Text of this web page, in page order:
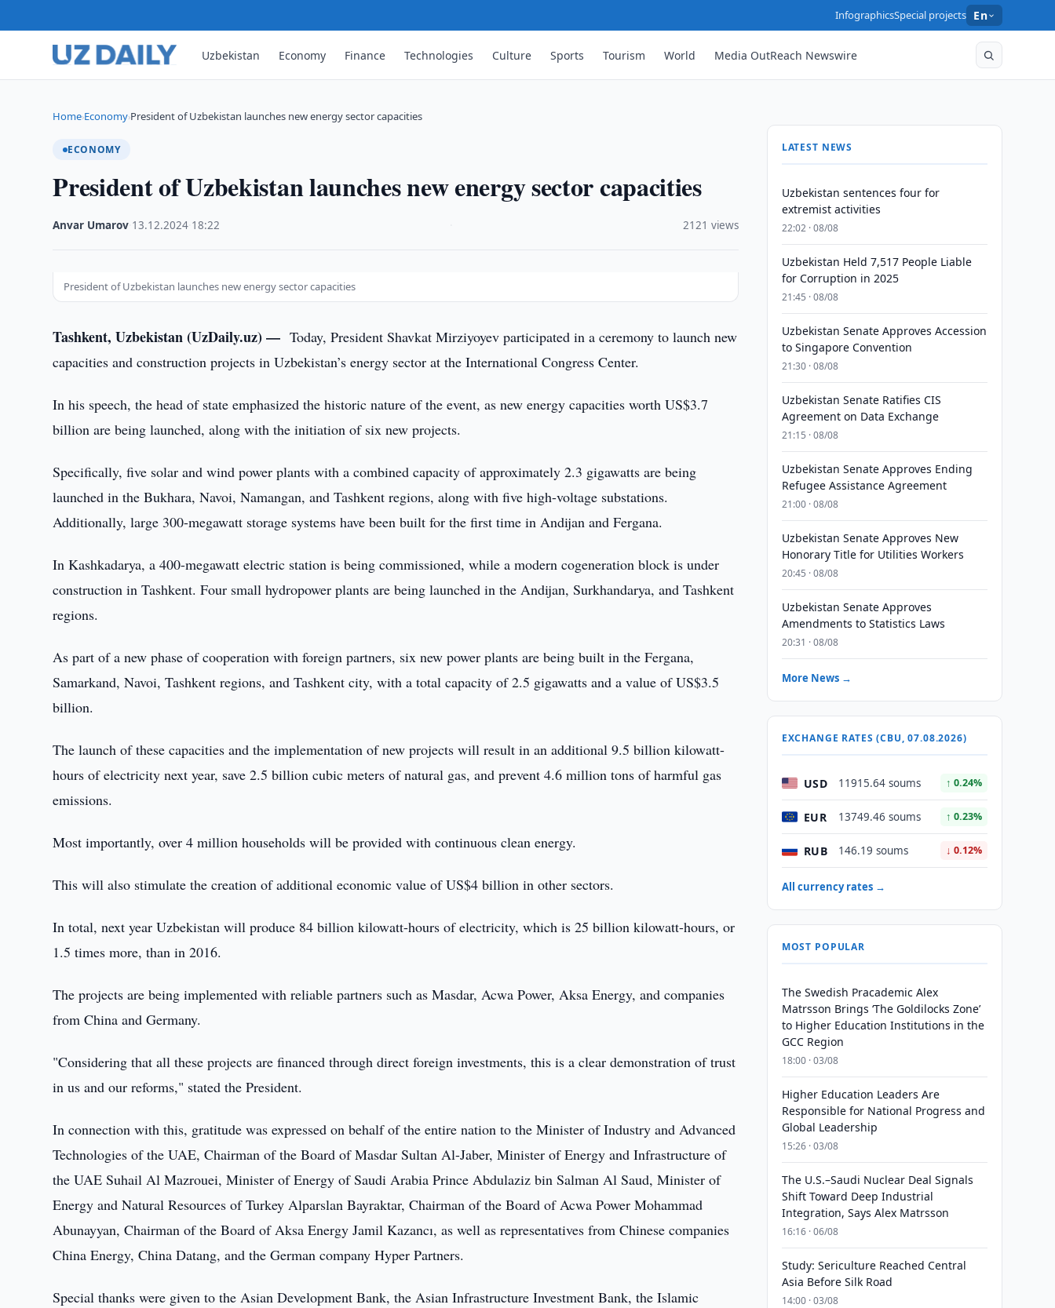
InfographicsSpecial projects En
Uzbekistan Economy Finance Technologies Culture Sports Tourism World Media OutReach Newswire
Home›Economy›President of Uzbekistan launches new energy sector capacities
ECONOMY
President of Uzbekistan launches new energy sector capacities
Anvar Umarov 13.12.2024 18:22 2121 views
President of Uzbekistan launches new energy sector capacities
Tashkent, Uzbekistan (UzDaily.uz) —Today, President Shavkat Mirziyoyev participated in a ceremony to launch new
capacities and construction projects in Uzbekistan’s energy sector at the International Congress Center.
In his speech, the head of state emphasized the historic nature of the event, as new energy capacities worth US$3.7
billion are being launched, along with the initiation of six new projects.
Specifically, five solar and wind power plants with a combined capacity of approximately 2.3 gigawatts are being
launched in the Bukhara, Navoi, Namangan, and Tashkent regions, along with five high-voltage substations.
Additionally, large 300-megawatt storage systems have been built for the first time in Andijan and Fergana.
In Kashkadarya, a 400-megawatt electric station is being commissioned, while a modern cogeneration block is under
construction in Tashkent. Four small hydropower plants are being launched in the Andijan, Surkhandarya, and Tashkent
regions.
As part of a new phase of cooperation with foreign partners, six new power plants are being built in the Fergana,
Samarkand, Navoi, Tashkent regions, and Tashkent city, with a total capacity of 2.5 gigawatts and a value of US$3.5
billion.
The launch of these capacities and the implementation of new projects will result in an additional 9.5 billion kilowatt-
hours of electricity next year, save 2.5 billion cubic meters of natural gas, and prevent 4.6 million tons of harmful gas
emissions.
Most importantly, over 4 million households will be provided with continuous clean energy.
This will also stimulate the creation of additional economic value of US$4 billion in other sectors.
In total, next year Uzbekistan will produce 84 billion kilowatt-hours of electricity, which is 25 billion kilowatt-hours, or
1.5 times more, than in 2016.
The projects are being implemented with reliable partners such as Masdar, Acwa Power, Aksa Energy, and companies
from China and Germany.
"Considering that all these projects are financed through direct foreign investments, this is a clear demonstration of trust
in us and our reforms," stated the President.
In connection with this, gratitude was expressed on behalf of the entire nation to the Minister of Industry and Advanced
Technologies of the UAE, Chairman of the Board of Masdar Sultan Al-Jaber, Minister of Energy and Infrastructure of
the UAE Suhail Al Mazrouei, Minister of Energy of Saudi Arabia Prince Abdulaziz bin Salman Al Saud, Minister of
Energy and Natural Resources of Turkey Alparslan Bayraktar, Chairman of the Board of Acwa Power Mohammad
Abunayyan, Chairman of the Board of Aksa Energy Jamil Kazancı, as well as representatives from Chinese companies
China Energy, China Datang, and the German company Hyper Partners.
Special thanks were given to the Asian Development Bank, the Asian Infrastructure Investment Bank, the Islamic
LATEST NEWS
Uzbekistan sentences four for
extremist activities
22:02 · 08/08
Uzbekistan Held 7,517 People Liable
for Corruption in 2025
21:45 · 08/08
Uzbekistan Senate Approves Accession
to Singapore Convention
21:30 · 08/08
Uzbekistan Senate Ratifies CIS
Agreement on Data Exchange
21:15 · 08/08
Uzbekistan Senate Approves Ending
Refugee Assistance Agreement
21:00 · 08/08
Uzbekistan Senate Approves New
Honorary Title for Utilities Workers
20:45 · 08/08
Uzbekistan Senate Approves
Amendments to Statistics Laws
20:31 · 08/08
More News →
EXCHANGE RATES (CBU, 07.08.2026)
USD 11915.64 soums ↑ 0.24%
EUR 13749.46 soums ↑ 0.23%
RUB 146.19 soums ↓ 0.12%
All currency rates →
MOST POPULAR
The Swedish Pracademic Alex
Matrsson Brings ‘The Goldilocks Zone’
to Higher Education Institutions in the
GCC Region
18:00 · 03/08
Higher Education Leaders Are
Responsible for National Progress and
Global Leadership
15:26 · 03/08
The U.S.–Saudi Nuclear Deal Signals
Shift Toward Deep Industrial
Integration, Says Alex Matrsson
16:16 · 06/08
Study: Sericulture Reached Central
Asia Before Silk Road
14:00 · 03/08